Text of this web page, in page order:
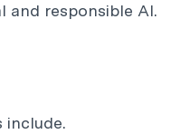
and responsible AI.
include.